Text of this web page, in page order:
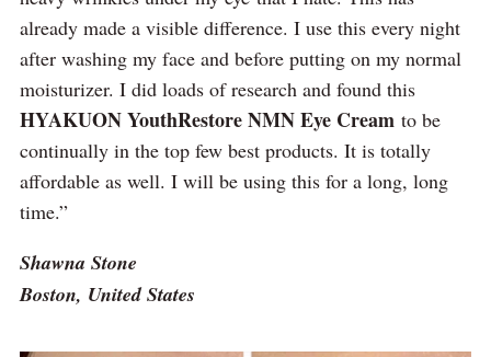
already made a visible difference. I use this every night
after washing my face and before putting on my normal
moisturizer. I did loads of research and found this
HYAKUON YouthRestore NMN Eye Cream to be
continually in the top few best products. It is totally
affordable as well. I will be using this for a long, long
time.”
Shawna Stone
Boston, United States